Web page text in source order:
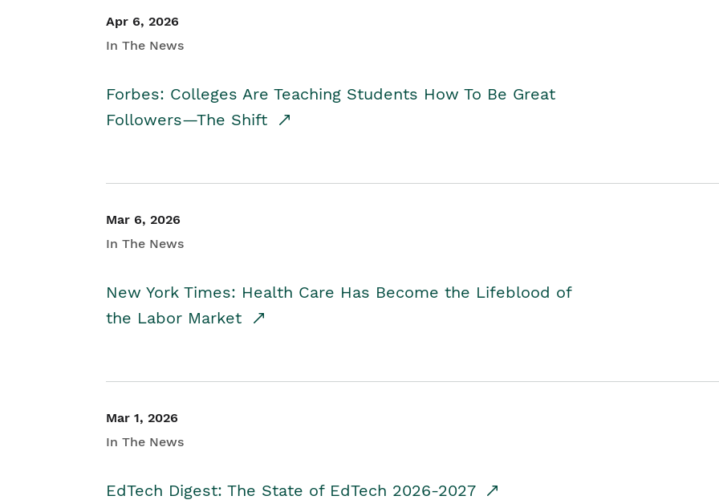
Apr 6, 2026
In The News
Forbes: Colleges Are Teaching Students How To Be Great
Followers—The Shift
Mar 6, 2026
In The News
New York Times: Health Care Has Become the Lifeblood of
the Labor Market
Mar 1, 2026
In The News
EdTech Digest: The State of EdTech 2026-2027